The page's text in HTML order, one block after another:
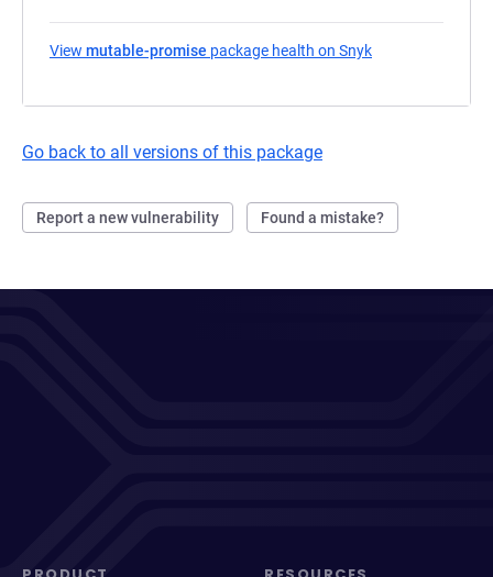
View mutable-promise package health on Snyk
Go back to all versions of this package
Report a new vulnerability Found a mistake?